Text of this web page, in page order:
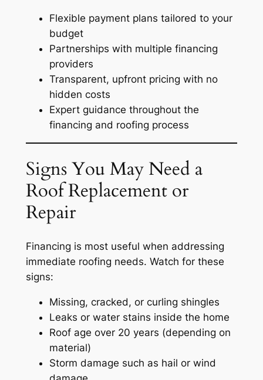
Flexible payment plans tailored to your
budget
Partnerships with multiple financing
providers
Transparent, upfront pricing with no
hidden costs
Expert guidance throughout the
financing and roofing process
Signs You May Need a
Roof Replacement or
Repair
Financing is most useful when addressing
immediate roofing needs. Watch for these
signs:
Missing, cracked, or curling shingles
Leaks or water stains inside the home
Roof age over 20 years (depending on
material)
Storm damage such as hail or wind